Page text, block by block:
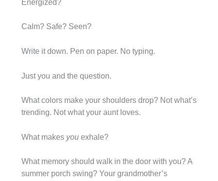
Energized?
Calm? Safe? Seen?
Write it down. Pen on paper. No typing.
Just you and the question.
What colors make your shoulders drop? Not what’s
trending. Not what your aunt loves.
What makes you exhale?
What memory should walk in the door with you? A
summer porch swing? Your grandmother’s